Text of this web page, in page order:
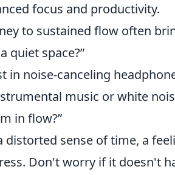
focus and productivity.
to sustained flow often
quiet space?”
in noise-canceling
music or white
in flow?”
distorted sense of time, a
Don't worry if it doesn't